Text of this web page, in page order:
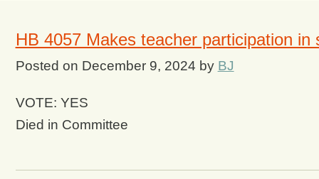
HB 4057 Makes teacher participation in
Posted on December 9, 2024 by BJ
VOTE: YES
Died in Committee